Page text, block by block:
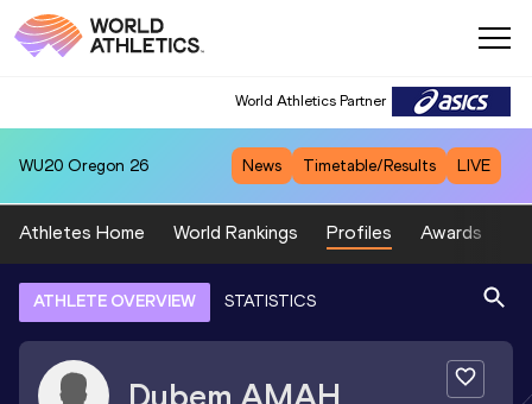
World Athletics Partner
WU20 Oregon 26 News Timetable/Results LIVE
Athletes Home World Rankings Profiles Awards
ATHLETE OVERVIEW STATISTICS
Dubem AMAH